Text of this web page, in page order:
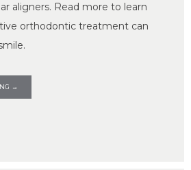
aligners. Read more to learn
orthodontic treatment can
→